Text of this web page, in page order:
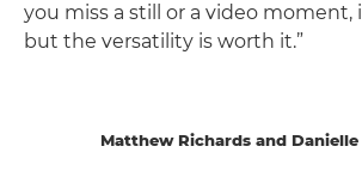
you miss a still or a video moment,
but the versatility is worth it.”
Matthew Richards and